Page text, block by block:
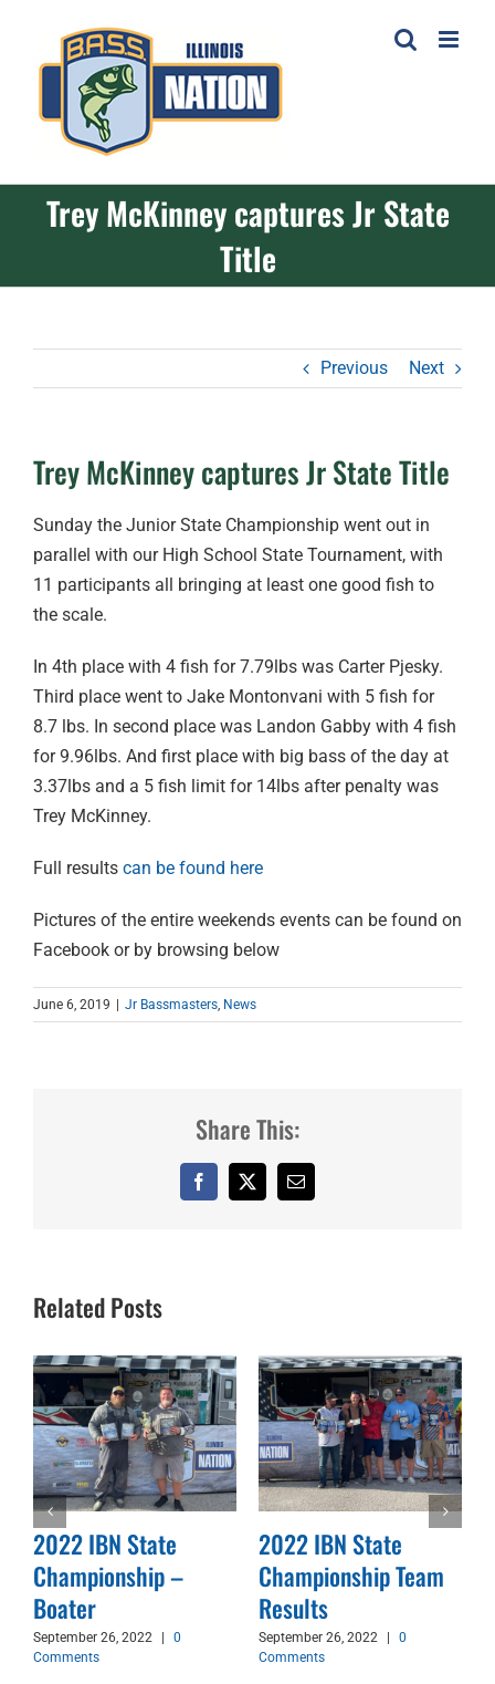
content
Trey McKinney captures Jr State
Title
Previous Next
Trey McKinney captures Jr State Title
Sunday the Junior State Championship went out in
parallel with our High School State Tournament, with
11 participants all bringing at least one good fish to
the scale.
In 4th place with 4 fish for 7.79lbs was Carter Pjesky.
Third place went to Jake Montonvani with 5 fish for
8.7 lbs. In second place was Landon Gabby with 4 fish
for 9.96lbs. And first place with big bass of the day at
3.37lbs and a 5 fish limit for 14lbs after penalty was
Trey McKinney.
Full results can be found here
Pictures of the entire weekends events can be found on
Facebook or by browsing below
June 6, 2019 Jr Bassmasters, News
Share This:
Facebook
X Email
Related Posts
2022 IBN State
Championship –
Boater
September 26, 2022 |
0
Comments
2022 IBN State
Championship Team
Results
September 26, 2022 |
0
Comments